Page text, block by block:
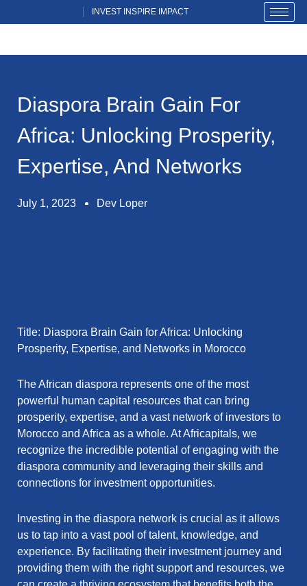
to
INVEST INSPIRE IMPACT
INVEST INSPIRE IMPACT
Diaspora Brain Gain For
Africa: Unlocking Prosperity,
Expertise, And Networks
July 1, 2023 Dev Loper
Title: Diaspora Brain Gain for Africa: Unlocking
Prosperity, Expertise, and Networks in Morocco
The African diaspora represents one of the most
powerful human capital resources that can bring
prosperity, expertise, and a vast network of investors to
Morocco and Africa as a whole. At Africapitals, we
recognize the incredible potential of engaging with the
diaspora community and leveraging their skills and
connections for investment opportunities.
Investing in the diaspora network is crucial as it allows
us to tap into a vast pool of talent, knowledge, and
experience. By facilitating their investment journey and
providing them with the right support and resources, we